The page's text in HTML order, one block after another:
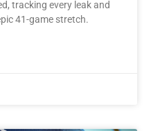
tracking every leak and
41-game stretch.